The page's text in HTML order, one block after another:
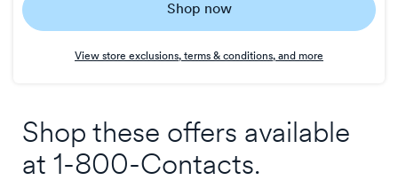
2
points/$
Shop now
View store exclusions, terms & conditions, and more
Shop these offers available
at 1-800-Contacts.